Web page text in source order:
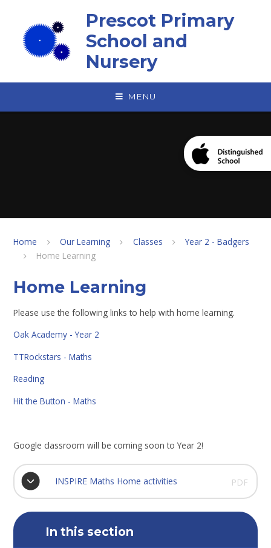
Prescot Primary
School and
Nursery
MENU
Home Our Learning Classes
Year 2 - Badgers
Home Learning
Home Learning
Please use the following links to help with home learning.
Oak Academy - Year 2
TTRockstars - Maths
Reading
Hit the Button - Maths
Google classroom will be coming soon to Year 2!
INSPIRE Maths Home activities PDF
In this section